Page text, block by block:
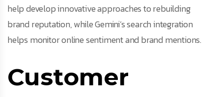
help develop innovative approaches to rebuilding
brand reputation, while Gemini’s search integration
helps monitor online sentiment and brand mentions.
Customer